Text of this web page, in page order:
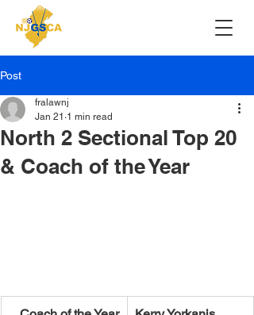
Post
North 2 Sectional Top 20
& Coach of the Year
fralawnj
Jan 21 1 min read